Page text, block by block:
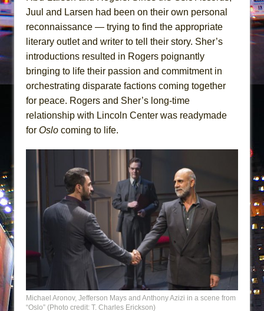
Juul and Larsen had been on their own personal
reconnaissance — trying to find the appropriate
literary outlet and writer to tell their story. Sher’s
introductions resulted in Rogers poignantly
bringing to life their passion and commitment in
orchestrating disparate factions coming together
for peace. Rogers and Sher’s long-time
relationship with Lincoln Center was readymade
for Oslo coming to life.
Michael Aronov, Jefferson Mays and Anthony Azizi in a scene from
“Oslo” (Photo credit: T. Charles Erickson)